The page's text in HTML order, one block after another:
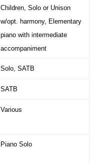
Children, Solo or Unison
w/opt. harmony, Elementary
piano with intermediate
accompaniment
Solo, SATB
SATB
Various
Piano Solo